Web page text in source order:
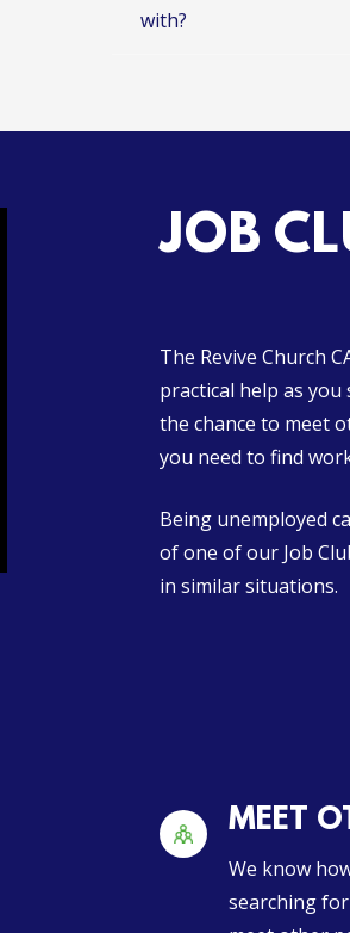
with?
JOB
The Revive Church
practical help as
the chance to meet
you need to find
Being unemployed
of one of our Job
in similar situations.
MEET
We know
searching for